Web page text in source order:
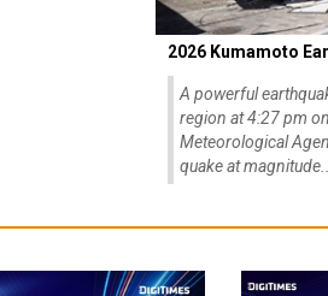
2026 Kumamoto
A powerful
region at 4:27 pm
Meteorological
quake at magnitude...